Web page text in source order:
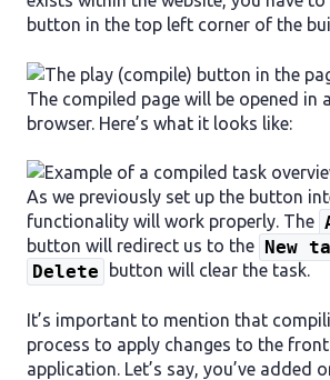
button in the top left corner of the
The compiled page will be opened in
browser. Here’s what it looks like:
As we previously set up the button
functionality will work properly. The
button will redirect us to the New
Delete button will clear the task.
It’s important to mention that
process to apply changes to the
application. Let’s say, you’ve added